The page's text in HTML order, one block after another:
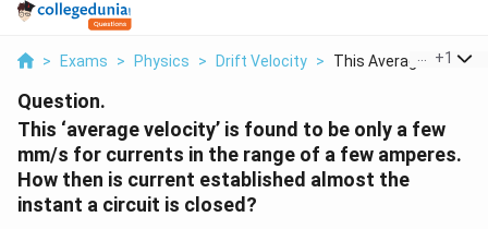
> Exams > Physics > Drift Velocity > This Average Velocit...
+1
Question.
This ‘average velocity’ is found to be only a few
mm/s for currents in the range of a few amperes.
How then is current established almost the
instant a circuit is closed?